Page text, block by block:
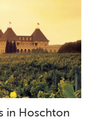
in Hoschton